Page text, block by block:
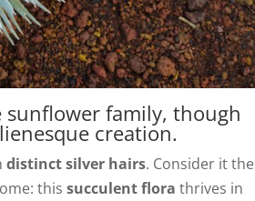
family, though
creation.
distinct silver hairs. Consider it the
thissucculent flora thrives in